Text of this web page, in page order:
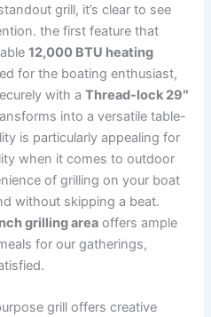
grill, it’s clear to see
the⁤ first feature⁤ that
12,000 BTU heating
for ⁤the boating enthusiast,
with a‌Thread-lock 29″
into⁤ a versatile table-
is particularly appealing ⁢for⁣
when it comes to outdoor
of grilling on ⁣your boat
without ​skipping a beat.
grilling area offers ample
for our gatherings,
grill offers creative